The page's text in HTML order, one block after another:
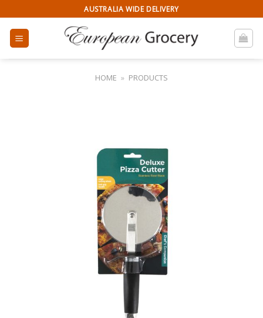
to
content
AUSTRALIA WIDE DELIVERY
HOME » PRODUCTS